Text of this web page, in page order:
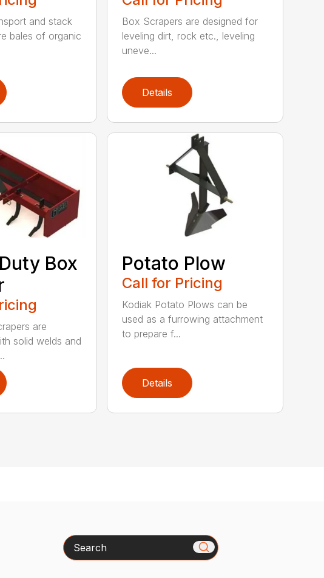
and stack
bales of organic
Box Scrapers are designed for
leveling dirt, rock etc., leveling
uneve...
Details
Box
are
solid welds and
Potato Plow
Call for Pricing
Kodiak Potato Plows can be
used as a furrowing attachment
to prepare f...
Details
Search